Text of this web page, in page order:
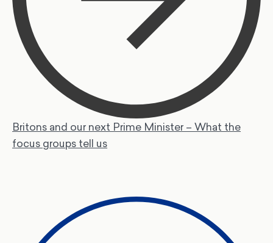
Britons and our next Prime Minister – What the
focus groups tell us